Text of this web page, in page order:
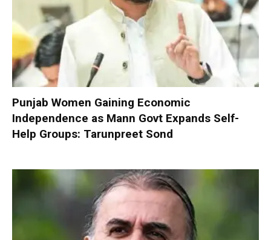
Punjab Women Gaining Economic
Independence as Mann Govt Expands Self-
Help Groups: Tarunpreet Sond